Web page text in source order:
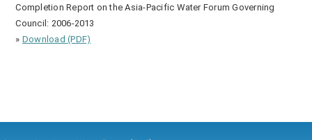
Completion Report on the Asia-Pacific Water Forum Governing
Council: 2006-2013
» Download (PDF)